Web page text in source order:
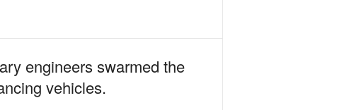
engineers swarmed the
vehicles.